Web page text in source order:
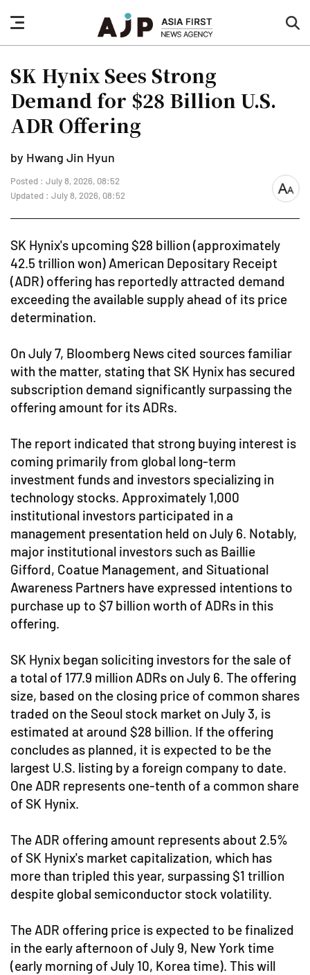
nav
button
SK Hynix Sees Strong
Demand for $28 Billion U.S.
ADR Offering
by Hwang Jin Hyun
Posted : July 8, 2026, 08:52
Updated : July 8, 2026, 08:52
font
SK Hynix's upcoming $28 billion (approximately
42.5 trillion won) American Depositary Receipt
(ADR) offering has reportedly attracted demand
exceeding the available supply ahead of its price
determination.
On July 7, Bloomberg News cited sources familiar
with the matter, stating that SK Hynix has secured
subscription demand significantly surpassing the
offering amount for its ADRs.
The report indicated that strong buying interest is
coming primarily from global long-term
investment funds and investors specializing in
technology stocks. Approximately 1,000
institutional investors participated in a
management presentation held on July 6. Notably,
major institutional investors such as Baillie
Gifford, Coatue Management, and Situational
Awareness Partners have expressed intentions to
purchase up to $7 billion worth of ADRs in this
offering.
SK Hynix began soliciting investors for the sale of
a total of 177.9 million ADRs on July 6. The offering
size, based on the closing price of common shares
traded on the Seoul stock market on July 3, is
estimated at around $28 billion. If the offering
concludes as planned, it is expected to be the
largest U.S. listing by a foreign company to date.
One ADR represents one-tenth of a common share
of SK Hynix.
The ADR offering amount represents about 2.5%
of SK Hynix's market capitalization, which has
more than tripled this year, surpassing $1 trillion
despite global semiconductor stock volatility.
The ADR offering price is expected to be finalized
in the early afternoon of July 9, New York time
(early morning of July 10, Korea time). This will